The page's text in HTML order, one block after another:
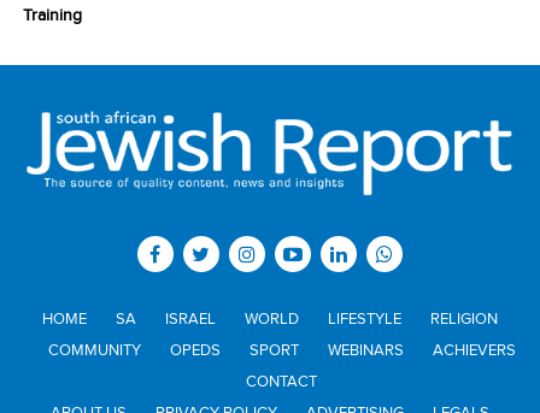
Training
HOME SA ISRAEL WORLD LIFESTYLE
RELIGION
COMMUNITY
OPEDS SPORT WEBINARS
ACHIEVERS
CONTACT